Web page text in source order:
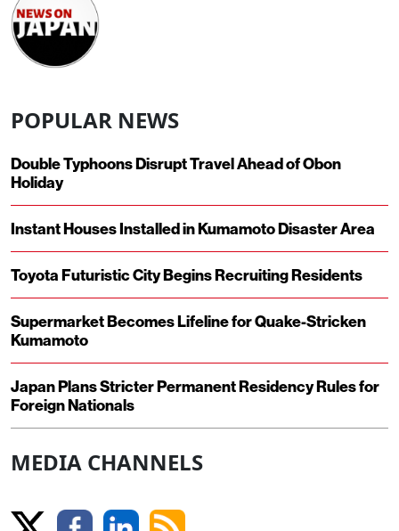
POPULAR NEWS
Double Typhoons Disrupt Travel Ahead of Obon
Holiday
Instant Houses Installed in Kumamoto Disaster Area
Toyota Futuristic City Begins Recruiting Residents
Supermarket Becomes Lifeline for Quake-Stricken
Kumamoto
Japan Plans Stricter Permanent Residency Rules for
Foreign Nationals
MEDIA CHANNELS